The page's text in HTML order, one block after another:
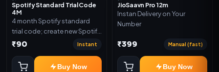
Spotify Standard Trial Code
4M
4 month Spotify standard
trial code; create new Spotify
account and redeem the
₹90 Instant
Buy Now
JioSaavn Pro 12m
Instan Delivery on Your
Number
₹399 Manual (fast)
Buy Now